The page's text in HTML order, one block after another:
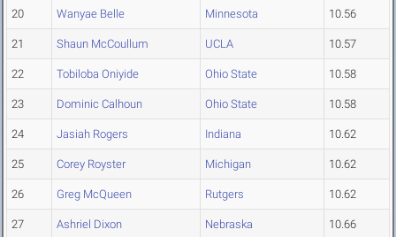
20 Wanyae Belle Minnesota 10.56
21 Shaun McCoullum UCLA 10.57
22 Tobiloba Oniyide Ohio State 10.58
23 Dominic Calhoun Ohio State 10.58
24 Jasiah Rogers Indiana 10.62
25 Corey Royster Michigan 10.62
26 Greg McQueen Rutgers 10.62
27 Ashriel Dixon Nebraska 10.66